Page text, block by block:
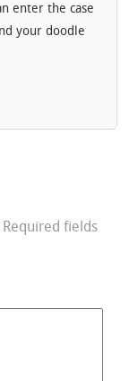
enter the case
your doodle
Required fields